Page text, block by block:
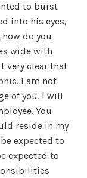
to burst
into his eyes,
do you
wide with
very clear that
I am not
of you. I will
You
reside in my
expected to
expected to